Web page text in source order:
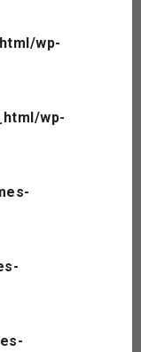
wp-
wp-